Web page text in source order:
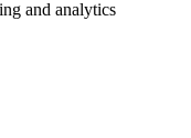
and analytics